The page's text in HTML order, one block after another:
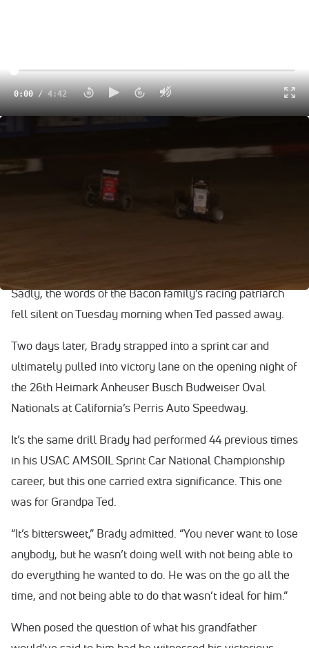
0:00/4:42
Perris, California -- When Brady Bacon stands on the
throttle, everybody soon takes notice.
In a similar manner, the same could be said for Brady’s
Sadly, the words of the Bacon family’s racing patriarch
fell silent on Tuesday morning when Ted passed away.
Two days later, Brady strapped into a sprint car and
ultimately pulled into victory lane on the opening night of
the 26th Heimark Anheuser Busch Budweiser Oval
Nationals at California’s Perris Auto Speedway.
It’s the same drill Brady had performed 44 previous times
in his USAC AMSOIL Sprint Car National Championship
career, but this one carried extra significance. This one
was for Grandpa Ted.
“It’s bittersweet,” Brady admitted. “You never want to lose
anybody, but he wasn’t doing well with not being able to
do everything he wanted to do. He was on the go all the
time, and not being able to do that wasn’t ideal for him.”
When posed the question of what his grandfather